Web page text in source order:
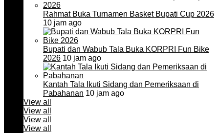
Rahmat Buka Turnamen Basket Bupati Cup 2026
10 jam ago
Bupati dan Wabub Tala Buka KORPRI Fun Bike
2026 10 jam ago
Kantah Tala Ikuti Sidang dan Pemeriksaan di
Pabahanan 10 jam ago
View all
View all
View all
View all